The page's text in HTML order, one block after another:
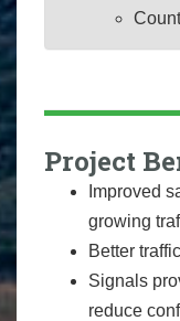
Project
Improved
growing
Better
Signals
reduce